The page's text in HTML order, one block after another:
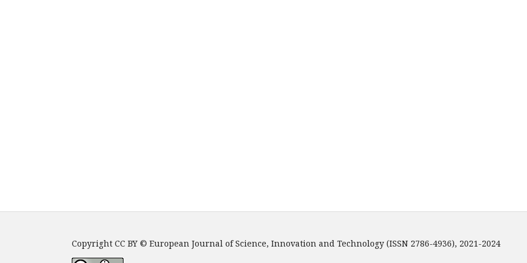
Copyright CC BY © European Journal of Science, Innovation and Technology (ISSN 2786-4936), 2021-2024